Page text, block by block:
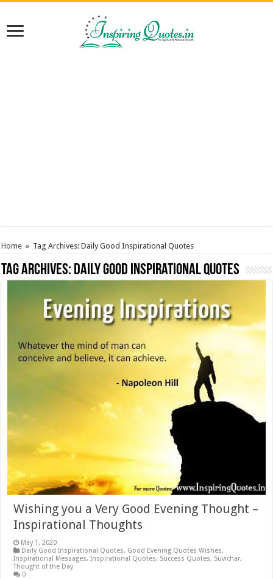
Home » Tag Archives: Daily Good Inspirational Quotes
Tag Archives: Daily Good Inspirational Quotes
Wishing you a Very Good Evening Thought –
Inspirational Thoughts
May 1, 2020
Daily Good Inspirational Quotes, Good Evening Quotes Wishes,
Inspirational Messages,Inspirational Quotes, Success Quotes, Suvichar,
Thought of the Day
0